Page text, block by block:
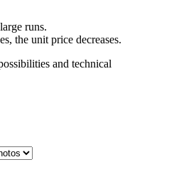
runs.
the unit price decreases.
and technical